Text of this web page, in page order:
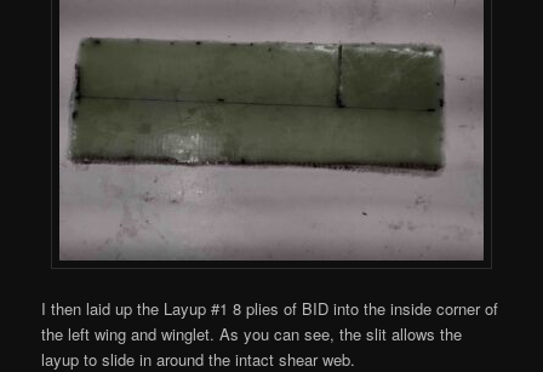
I then laid up the Layup #1 8 plies of BID into the inside corner of
the left wing and winglet. As you can see, the slit allows the
layup to slide in around the intact shear web.